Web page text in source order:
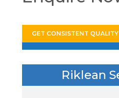
GET CONSISTENT
Riklean